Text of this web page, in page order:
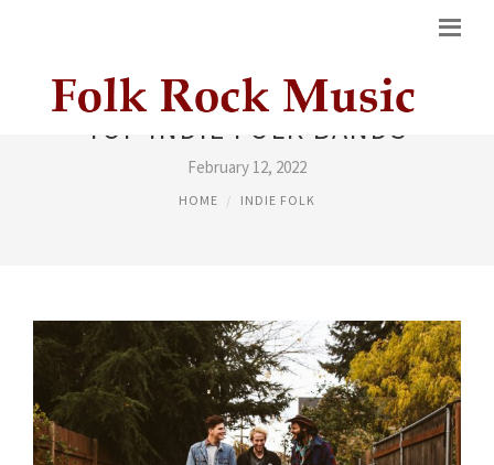
TOP INDIE FOLK BANDS
February 12, 2022
HOME INDIE FOLK